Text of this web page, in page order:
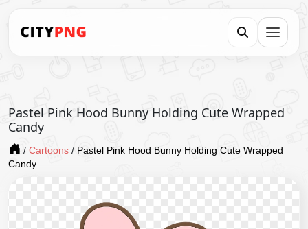
Pastel Pink Hood Bunny Holding Cute Wrapped
Candy
/ Cartoons / Pastel Pink Hood Bunny Holding Cute Wrapped
Candy